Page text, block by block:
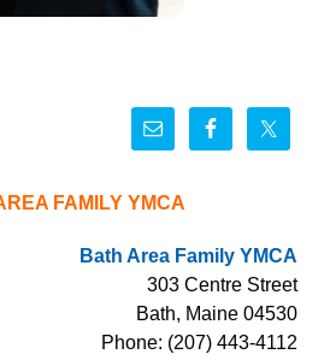
FAMILY YMCA
Bath Area Family YMCA
303 Centre Street
Bath, Maine 04530
Phone: (207) 443-4112